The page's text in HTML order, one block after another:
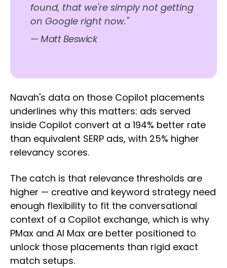
found, that we're simply not getting
on Google right now."
— Matt Beswick
Navah's data on those Copilot placements
underlines why this matters: ads served
inside Copilot convert at a 194% better rate
than equivalent SERP ads, with 25% higher
relevancy scores.
The catch is that relevance thresholds are
higher — creative and keyword strategy need
enough flexibility to fit the conversational
context of a Copilot exchange, which is why
PMax and AI Max are better positioned to
unlock those placements than rigid exact
match setups.